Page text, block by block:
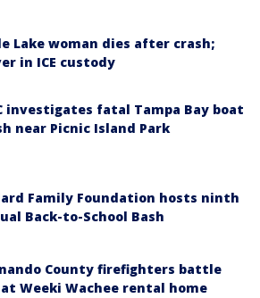
Lake woman dies after crash;
in ICE custody
investigates fatal Tampa Bay boat
near Picnic Island Park
Family Foundation hosts ninth
Back-to-School Bash
County firefighters battle
Weeki Wachee rental home